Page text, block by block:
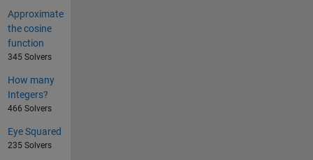
Approximate
the cosine
function
345 Solvers
How many
Integers?
466 Solvers
Eye Squared
235 Solvers